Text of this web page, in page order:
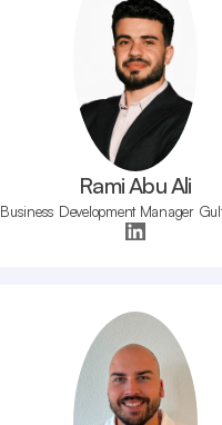
Rami Abu Ali
Business Development Manager